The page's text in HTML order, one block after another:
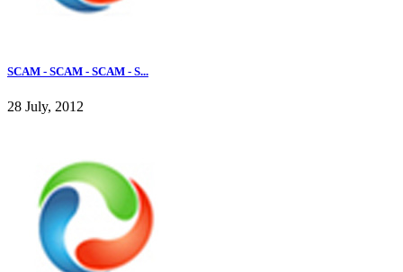
SCAM - SCAM - SCAM - S...
28 July, 2012